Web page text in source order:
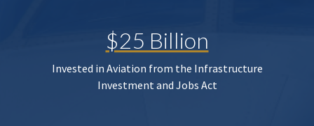
$25 Billion
Invested in Aviation from the Infrastructure
Investment and Jobs Act